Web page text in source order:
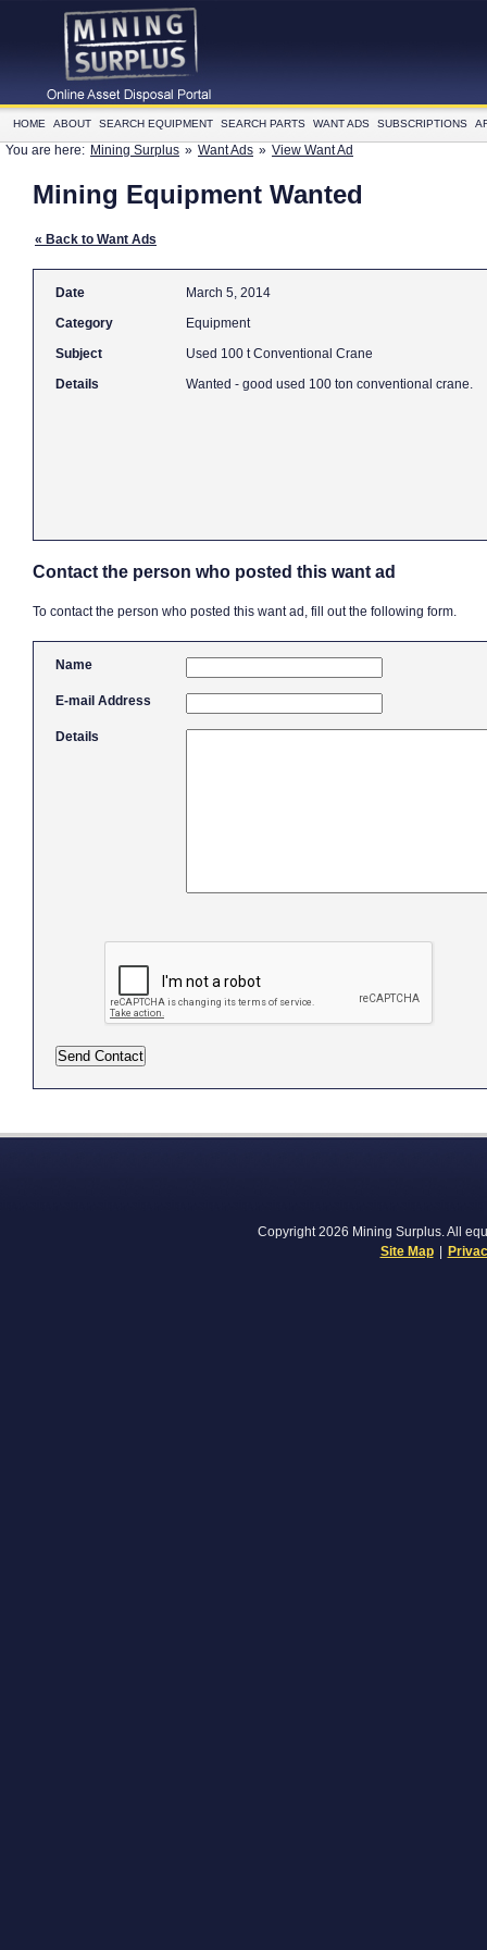
HOME ABOUT SEARCH EQUIPMENT SEARCH PARTS WANT ADS SUBSCRIPTIONS
You are here: Mining Surplus » Want Ads » View Want Ad
Mining Equipment Wanted
« Back to Want Ads
Date
March 5, 2014
Category
Equipment
Subject
Used 100 t Conventional Crane
Details
Wanted - good used 100 ton conventional crane.
Contact the person who posted this want ad
To contact the person who posted this want ad, fill out the following form.
Name
E-mail Address
Details
Copyright 2026 Mining Surplus. All
Site Map